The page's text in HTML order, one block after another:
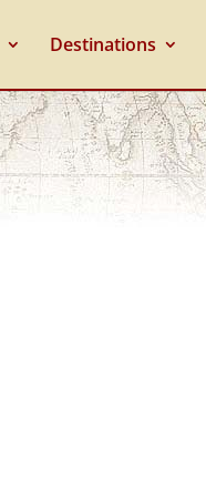
Destinations